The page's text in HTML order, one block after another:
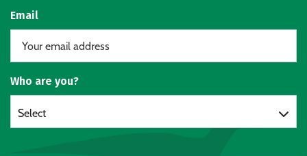
Email
Who are you?
Select